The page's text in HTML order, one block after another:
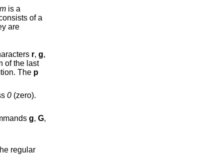
mis a
of a
of the characters r, g,
of the last
of the last substitution. The p
0(zero).
global commands g, G,